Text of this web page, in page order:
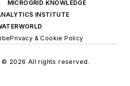
MICROGRID KNOWLEDGE
INSTITUTE
Privacy & Cookie Policy
© 2026 All rights reserved.